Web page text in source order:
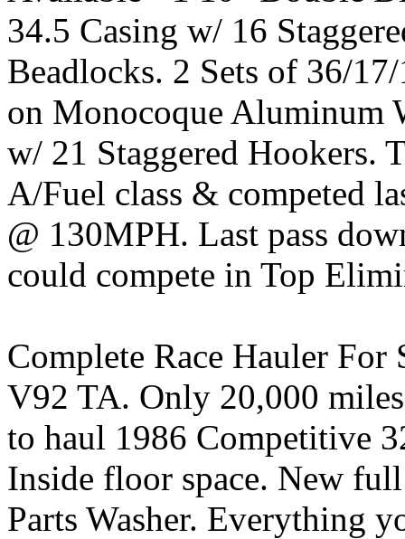
34.5 Casing w/ 16
Beadlocks. 2 Sets of 36/
on Monocoque Aluminum
w/ 21 Staggered Hookers.
A/Fuel class & competed
@ 130MPH. Last pass
could compete in Top
Complete Race Hauler
V92 TA. Only 20,000
to haul 1986 Competitive
Inside floor space. New
Parts Washer. Everything